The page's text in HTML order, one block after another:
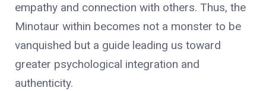
empathy and connection with others. Thus, the
Minotaur within becomes not a monster to be
vanquished but a guide leading us toward
greater psychological integration and
authenticity.